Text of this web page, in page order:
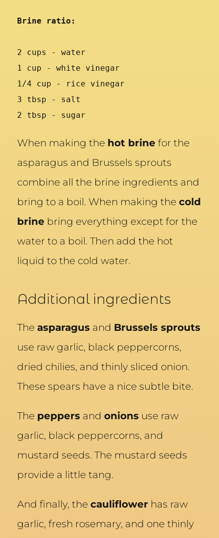
Brine ratio:
2 cups - water
1 cup - white vinegar
1/4 cup - rice vinegar
3 tbsp - salt
2 tbsp - sugar
When making the hot brine for the
asparagus and Brussels sprouts
combine all the brine ingredients and
bring to a boil. When making the cold
brine bring everything except for the
water to a boil. Then add the hot
liquid to the cold water.
Additional ingredients
The asparagus and Brussels sprouts
use raw garlic, black peppercorns,
dried chilies, and thinly sliced onion.
These spears have a nice subtle bite.
The peppers and onions use raw
garlic, black peppercorns, and
mustard seeds. The mustard seeds
provide a little tang.
And finally, the cauliflowerhas raw
garlic, fresh rosemary, and one thinly